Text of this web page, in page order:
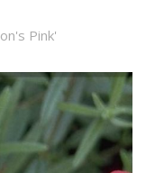
Pink'